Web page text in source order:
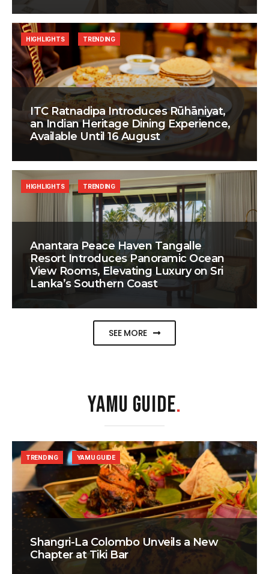
ITC Ratnadipa Introduces Rūhāniyat,
an Indian Heritage Dining Experience,
Available Until 16 August
HIGHLIGHTS TRENDING
Anantara Peace Haven Tangalle
Resort Introduces Panoramic Ocean
View Rooms, Elevating Luxury on Sri
Lanka’s Southern Coast
HIGHLIGHTS TRENDING
SEE MORE
YAMU GUIDE.
Shangri-La Colombo Unveils a New
Chapter at Tiki Bar
TRENDING YAMU GUIDE